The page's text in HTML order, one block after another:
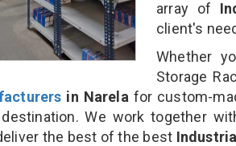
array of
client's
Whether
Storage
in Narela for custom-
We work together
the best of the best